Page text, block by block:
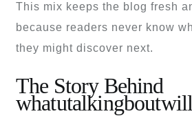
This mix keeps the blog fresh
because readers never know
they might discover next.
The Story Behind